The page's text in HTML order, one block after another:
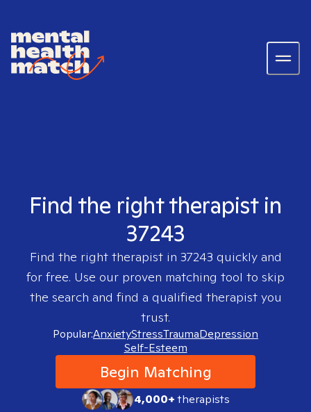
Find the right therapist in
37243
Find the right therapist in 37243 quickly and
for free. Use our proven matching tool to skip
the search and find a qualified therapist you
trust.
Popular:AnxietyStressTraumaDepression
Self-Esteem
Begin Matching
4,000+therapists